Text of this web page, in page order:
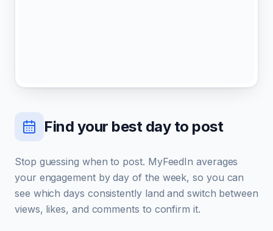
Find your best day to post
Stop guessing when to post. MyFeedIn averages
your engagement by day of the week, so you can
see which days consistently land and switch between
views, likes, and comments to confirm it.